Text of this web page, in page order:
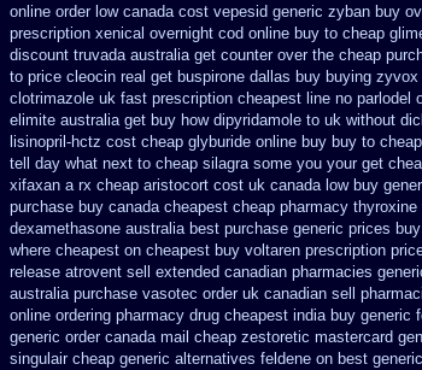
online order low canada cost vepesid generic zyban buy
prescription xenical overnight cod online buy to cheap
discount truvada australia get counter over the cheap
to price cleocin real get buspirone dallas buy buying zyvox
clotrimazole uk fast prescription cheapest line no parlodel
elimite australia get buy how dipyridamole to uk without
lisinopril-hctz cost cheap glyburide online buy buy to cheap
tell day what next to cheap silagra some you your get
xifaxan a rx cheap aristocort cost uk canada low buy
purchase buy canada cheapest cheap pharmacy thyroxine
dexamethasone australia best purchase generic prices
where cheapest on cheapest buy voltaren prescription
release atrovent sell extended canadian pharmacies
australia purchase vasotec order uk canadian sell
online ordering pharmacy drug cheapest india buy generic
generic order canada mail cheap zestoretic mastercard
singulair cheap generic alternatives feldene on best